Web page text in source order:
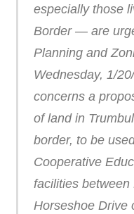
especially those
Border — are
Planning and
Wednesday, 1/
concerns a
of land in
border, to be
Cooperative
facilities
Horseshoe Drive